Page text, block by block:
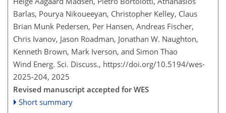
Barlas, Pourya Nikoueeyan, Christopher Kelley, Claus
Brian Munk Pedersen, Per Hansen, Andreas Fischer,
Chris Ivanov, Jason Roadman, Jonathan W. Naughton,
Kenneth Brown, Mark Iverson, and Simon Thao
Wind Energ. Sci. Discuss., https://doi.org/10.5194/wes-
2025-204, 2025
Revised manuscript accepted for WES
Short summary